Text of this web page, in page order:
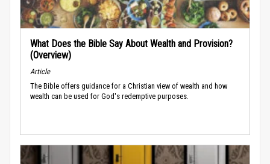
What Does the Bible Say About Wealth and Provision?
(Overview)
Article
The Bible offers guidance for a Christian view of wealth and how
wealth can be used for God's redemptive purposes.